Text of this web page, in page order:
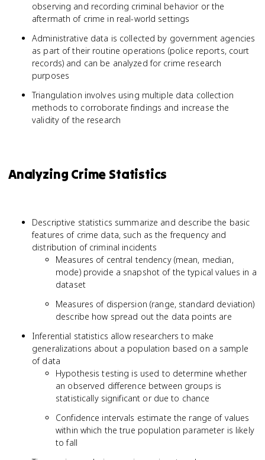
observing and recording criminal behavior or the
aftermath of crime in real-world settings
Administrative data is collected by government agencies
as part of their routine operations (police reports, court
records) and can be analyzed for crime research
purposes
Triangulation involves using multiple data collection
methods to corroborate findings and increase the
validity of the research
Analyzing Crime Statistics
Descriptive statistics summarize and describe the basic
features of crime data, such as the frequency and
distribution of criminal incidents
Measures of central tendency (mean, median,
mode) provide a snapshot of the typical values in a
dataset
Measures of dispersion (range, standard deviation)
describe how spread out the data points are
Inferential statistics allow researchers to make
generalizations about a population based on a sample
of data
Hypothesis testing is used to determine whether
an observed difference between groups is
statistically significant or due to chance
Confidence intervals estimate the range of values
within which the true population parameter is likely
to fall